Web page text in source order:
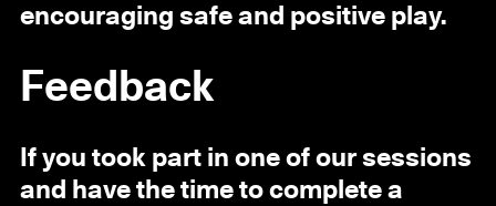
encouraging safe and positive play.
Feedback
If you took part in one of our sessions
and have the time to complete a